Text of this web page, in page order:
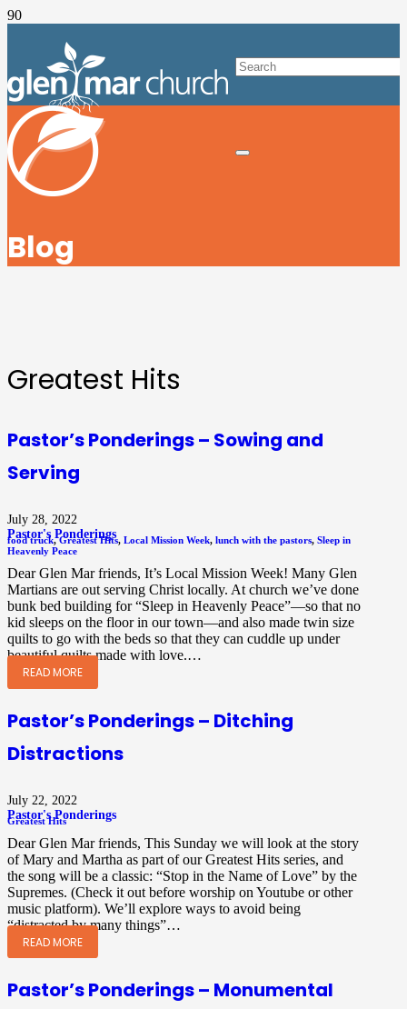
Blog
Greatest Hits
Pastor’s Ponderings – Sowing and
Serving
July 28, 2022
Pastor's Ponderings
food truck,Greatest Hits, Local Mission Week, lunch with the pastors, Sleep in
Heavenly Peace
Dear Glen Mar friends, It’s Local Mission Week! Many Glen
Martians are out serving Christ locally. At church we’ve done
bunk bed building for “Sleep in Heavenly Peace”—so that no
kid sleeps on the floor in our town—and also made twin size
quilts to go with the beds so that they can cuddle up under
beautiful quilts made with love.…
READ MORE
Pastor’s Ponderings – Ditching
Distractions
July 22, 2022
Pastor's Ponderings
Greatest Hits
Dear Glen Mar friends, This Sunday we will look at the story
of Mary and Martha as part of our Greatest Hits series, and
the song will be a classic: “Stop in the Name of Love” by the
Supremes. (Check it out before worship on Youtube or other
music platform). We’ll explore ways to avoid being
“distracted by many things”…
READ MORE
Pastor’s Ponderings – Monumental